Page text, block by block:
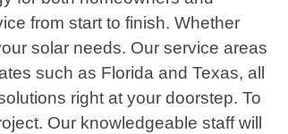
from start to finish. Whether
solar needs. Our service areas
such as Florida and Texas, all
right at your doorstep. To
Our knowledgeable staff will